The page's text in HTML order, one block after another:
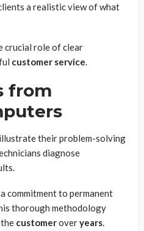
a realistic view of what
crucial role of clear
customer service.
from
their problem-solving
diagnose
commitment to permanent
thorough methodology
customeroveryears.